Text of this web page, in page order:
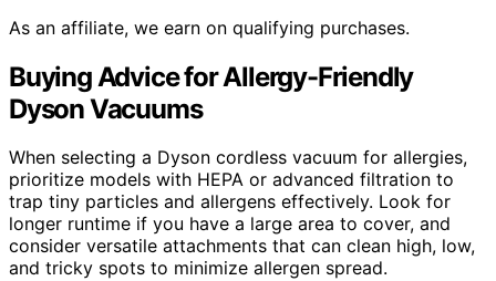
As an affiliate, we earn on qualifying purchases.
Buying Advice for Allergy-Friendly
Dyson Vacuums
When selecting a Dyson cordless vacuum for allergies,
prioritize models with HEPA or advanced filtration to
trap tiny particles and allergens effectively. Look for
longer runtime if you have a large area to cover, and
consider versatile attachments that can clean high, low,
and tricky spots to minimize allergen spread.